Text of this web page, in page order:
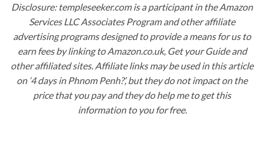
Disclosure: templeseeker.com is a participant in the Amazon
Services LLC Associates Program and other affiliate
advertising programs designed to provide a means for us to
earn fees by linking to Amazon.co.uk, Get your Guide and
other affiliated sites. Affiliate links may be used in this article
on ‘4 days in Phnom Penh?’, but they do not impact on the
price that you pay and they do help me to get this
information to you for free.